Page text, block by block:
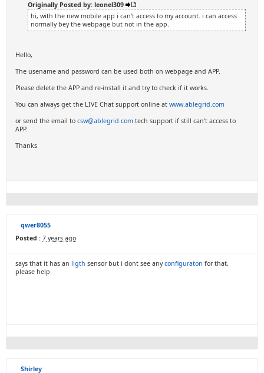
Originally Posted by: leonel309
hi, with the new mobile app i can't access to my account. i can access
normally bey the webpage but not in the app.
Hello,
The usename and password can be used both on webpage and APP.
Please delete the APP and re-install it and try to check if it works.
You can always get the LIVE Chat support online at www.ablegrid.com
or send the email to csw@ablegrid.com tech support if still can't access to
APP.
Thanks
qwer8055
Posted : 7 years ago
says that it has an ligth sensor but i dont see anyconfiguraton for that,
please help
Shirley